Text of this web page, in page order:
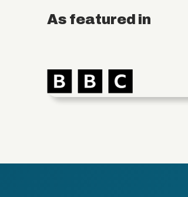
As featured in